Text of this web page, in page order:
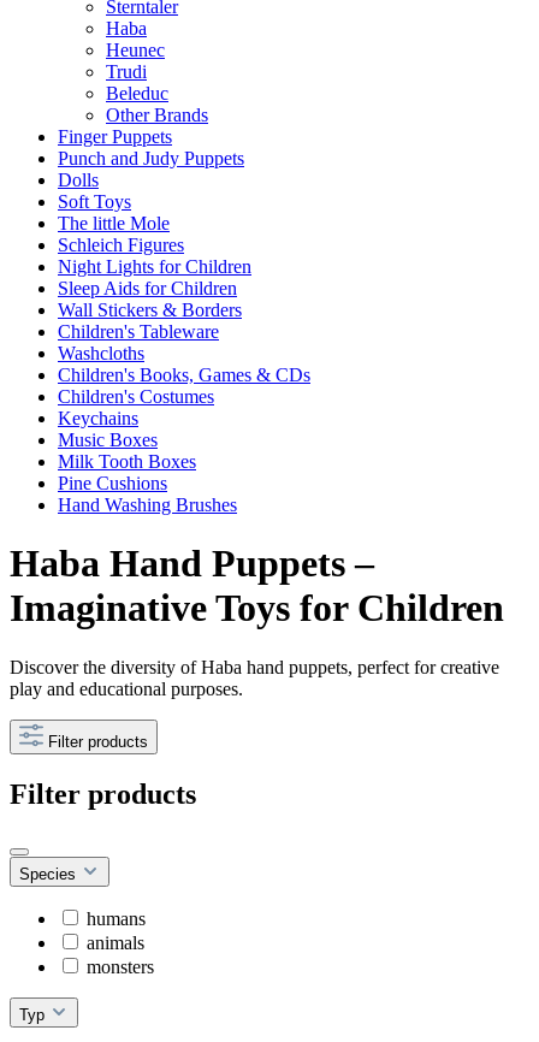
Sterntaler
Haba
Heunec
Trudi
Beleduc
Other Brands
Finger Puppets
Punch and Judy Puppets
Dolls
Soft Toys
The little Mole
Schleich Figures
Night Lights for Children
Sleep Aids for Children
Wall Stickers & Borders
Children's Tableware
Washcloths
Children's Books, Games & CDs
Children's Costumes
Keychains
Music Boxes
Milk Tooth Boxes
Pine Cushions
Hand Washing Brushes
Haba Hand Puppets –
Imaginative Toys for Children
Discover the diversity of Haba hand puppets, perfect for creative
play and educational purposes.
Filter products
Filter products
Species
humans
animals
monsters
Typ